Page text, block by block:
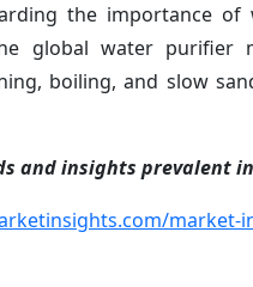
the importance
global water purifier
boiling, and slow
and insights prevalent
market-